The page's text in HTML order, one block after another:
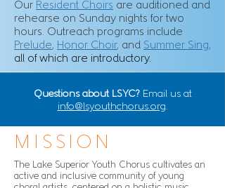
Our Resident Choirs are auditioned and
rehearse on Sunday nights for two
hours. Outreach programs include
Prelude, Honor Choir, and Summer Sing,
all of which are introductory.
Questions about LSYC?Email us at
info@lsyouthchorus.org.
MISSION
The Lake Superior Youth Chorus cultivates an
active and inclusive community of young